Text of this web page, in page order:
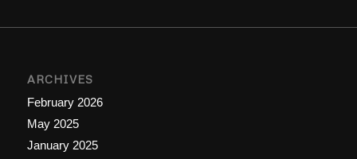
ARCHIVES
February 2026
May 2025
January 2025